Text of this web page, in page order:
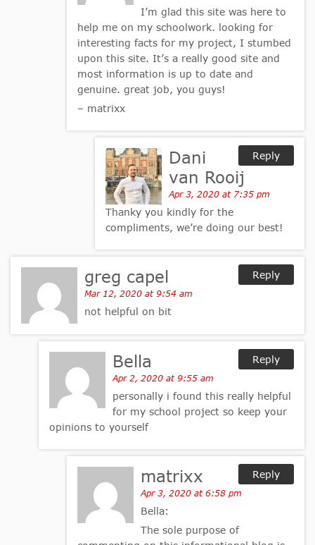
I’m glad this site was here to
help me on my schoolwork. looking for
interesting facts for my project, I stumbed
upon this site. It’s a really good site and
most information is up to date and
genuine. great job, you guys!
– matrixx
Reply
Dani
van Rooij
Apr 3, 2020 at 7:35 pm
Thanky you kindly for the
compliments, we’re doing our best!
Reply
greg capel
Mar 12, 2020 at 9:54 am
not helpful on bit
Reply
Bella
Apr 2, 2020 at 9:55 am
personally i found this really helpful
for my school project so keep your
opinions to yourself
Reply
matrixx
Apr 3, 2020 at 6:58 pm
Bella:
The sole purpose of